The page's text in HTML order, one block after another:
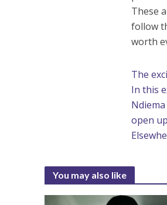
These
follow
worth
The
In this
open
You may also like